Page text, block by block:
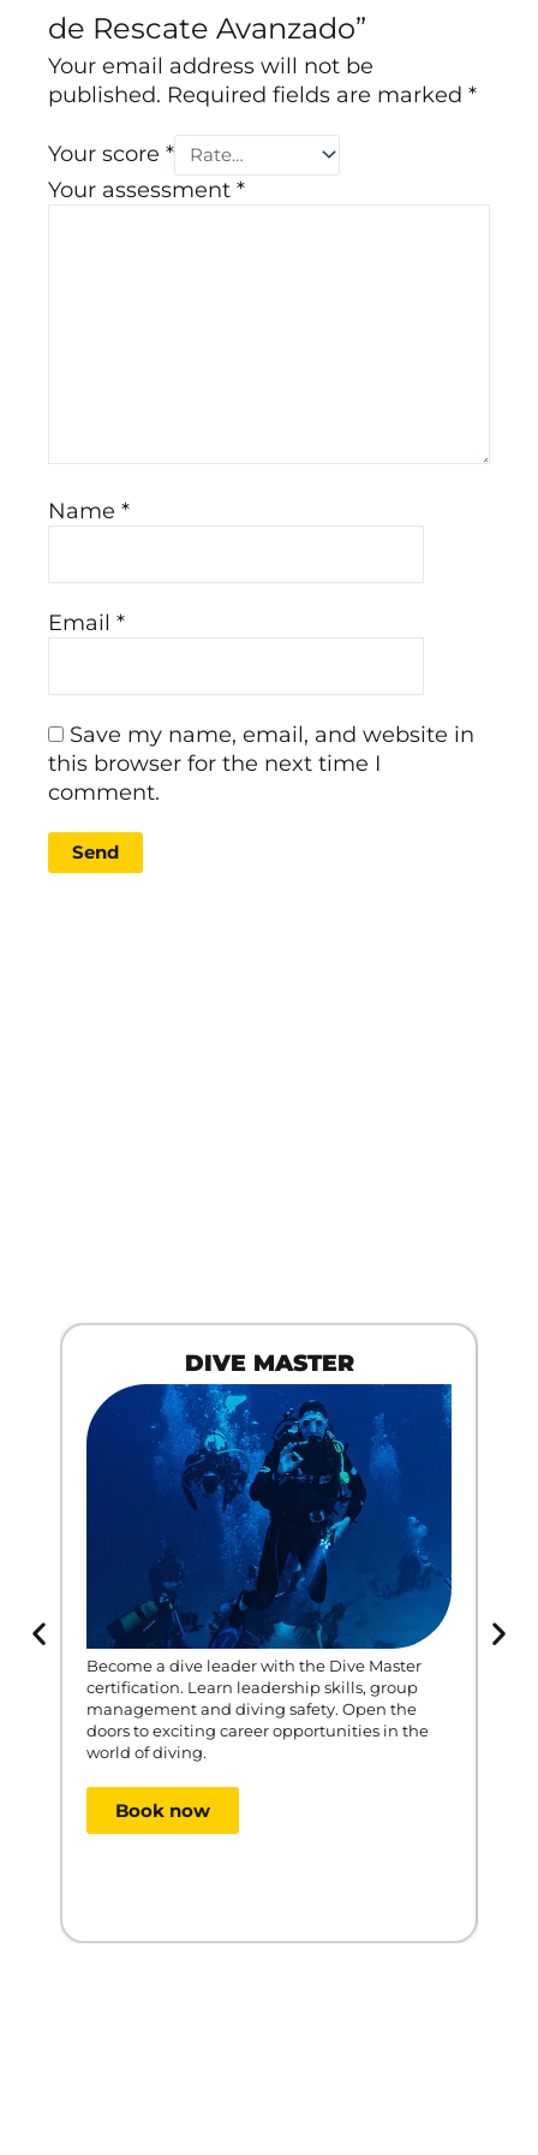
de Rescate Avanzado”
Your email address will not be
published. Required fields are marked *
Your score *
Your assessment *
Name *
Email *
Save my name, email, and website in
this browser for the next time I
comment.
DIVE MASTER
Become a dive leader with the Dive Master
certification. Learn leadership skills, group
management and diving safety. Open the
doors to exciting career opportunities in the
world of diving.
Book now